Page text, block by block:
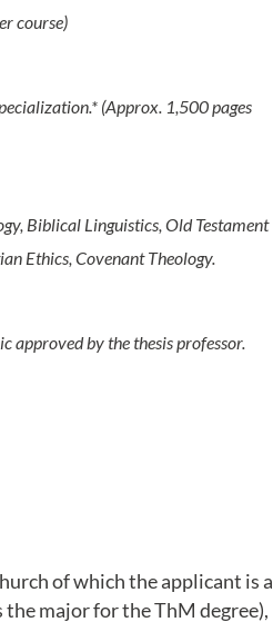
course)
(Approx. 1,500 pages
Biblical Linguistics, Old Testament
Ethics, Covenant Theology.
approved by the thesis professor.
of which the applicant is a
major for the ThM degree),